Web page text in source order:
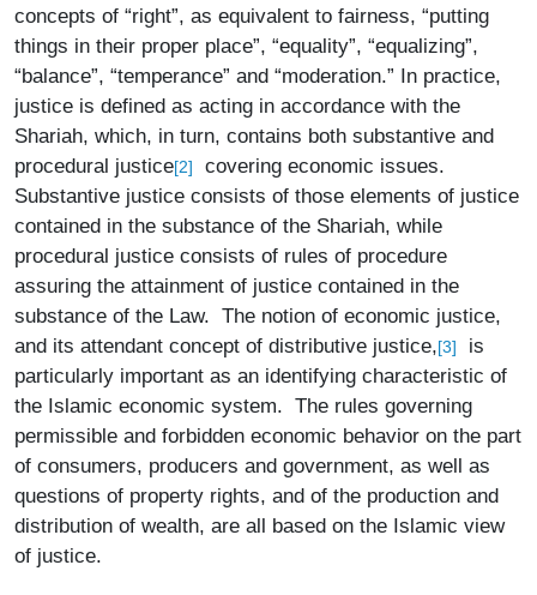
concepts of “right”, as equivalent to fairness, “putting
things in their proper place”, “equality”, “equalizing”,
“balance”, “temperance” and “moderation.” In practice,
justice is defined as acting in accordance with the
Shariah, which, in turn, contains both substantive and
procedural justice[2]
covering economic issues.
Substantive justice consists of those elements of justice
contained in the substance of the Shariah, while
procedural justice consists of rules of procedure
assuring the attainment of justice contained in the
substance of the Law. The notion of economic justice,
and its attendant concept of distributive justice,[3]
is
particularly important as an identifying characteristic of
the Islamic economic system. The rules governing
permissible and forbidden economic behavior on the part
of consumers, producers and government, as well as
questions of property rights, and of the production and
distribution of wealth, are all based on the Islamic view
of justice.